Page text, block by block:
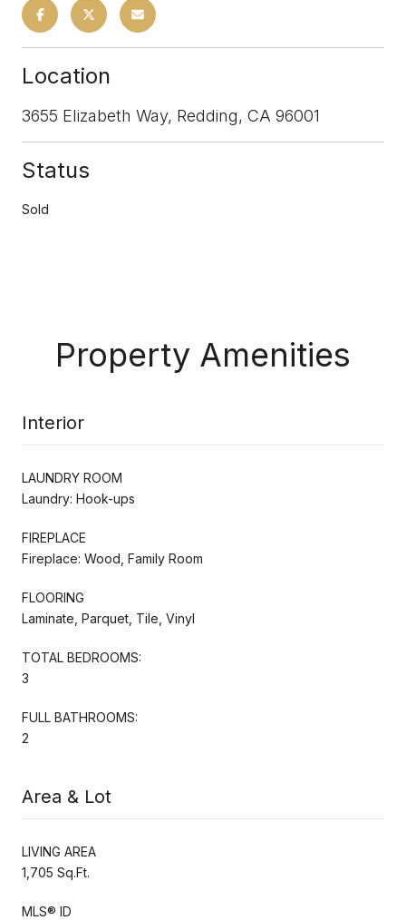
Location
3655 Elizabeth Way, Redding, CA 96001
Status
Sold
Property Amenities
Interior
LAUNDRY ROOM
Laundry: Hook-ups
FIREPLACE
Fireplace: Wood, Family Room
FLOORING
Laminate, Parquet, Tile, Vinyl
TOTAL BEDROOMS:
3
FULL BATHROOMS:
2
Area & Lot
LIVING AREA
1,705 Sq.Ft.
MLS® ID